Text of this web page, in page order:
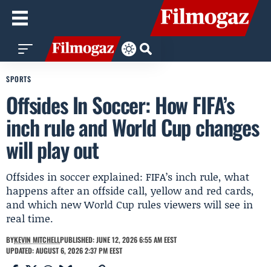
SPORTS
Offsides In Soccer: How FIFA’s
inch rule and World Cup changes
will play out
Offsides in soccer explained: FIFA’s inch rule, what
happens after an offside call, yellow and red cards,
and which new World Cup rules viewers will see in
real time.
BYKEVIN MITCHELLPUBLISHED: JUNE 12, 2026 6:55 AM EEST
UPDATED: AUGUST 6, 2026 2:37 PM EEST